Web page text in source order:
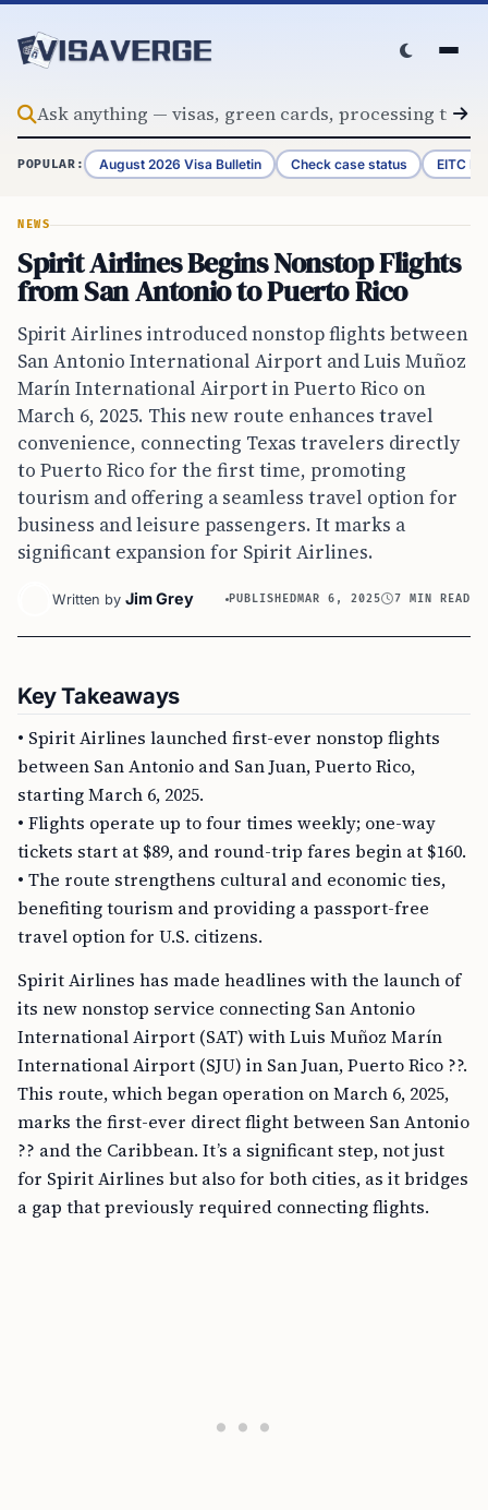
POPULAR: August 2026 Visa Bulletin Check case status EITC
NEWS
Spirit Airlines Begins Nonstop Flights
from San Antonio to Puerto Rico
Spirit Airlines introduced nonstop flights between
San Antonio International Airport and Luis Muñoz
Marín International Airport in Puerto Rico on
March 6, 2025. This new route enhances travel
convenience, connecting Texas travelers directly
to Puerto Rico for the first time, promoting
tourism and offering a seamless travel option for
business and leisure passengers. It marks a
significant expansion for Spirit Airlines.
Written by Jim Grey PUBLISHEDMAR 6, 2025 7 MIN READ
Key Takeaways
• Spirit Airlines launched first-ever nonstop flights
between San Antonio and San Juan, Puerto Rico,
starting March 6, 2025.
• Flights operate up to four times weekly; one-way
tickets start at $89, and round-trip fares begin at $160.
• The route strengthens cultural and economic ties,
benefiting tourism and providing a passport-free
travel option for U.S. citizens.
Spirit Airlines has made headlines with the launch of
its new nonstop service connecting San Antonio
International Airport (SAT) with Luis Muñoz Marín
International Airport (SJU) in San Juan, Puerto Rico ??.
This route, which began operation on March 6, 2025,
marks the first-ever direct flight between San Antonio
?? and the Caribbean. It’s a significant step, not just
for Spirit Airlines but also for both cities, as it bridges
a gap that previously required connecting flights.